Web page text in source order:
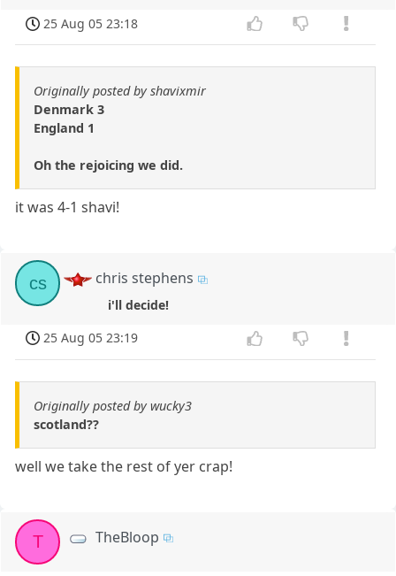
25 Aug 05 23:18
Originally posted by shavixmir
Denmark 3
England 1
Oh the rejoicing we did.
it was 4-1 shavi!
cs chris stephens
i'll decide!
25 Aug 05 23:19
Originally posted by wucky3
scotland??
well we take the rest of yer crap!
T TheBloop